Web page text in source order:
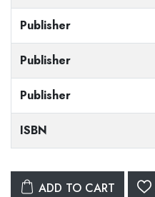
Publisher
Publisher
Publisher
ISBN
ADD TO CART